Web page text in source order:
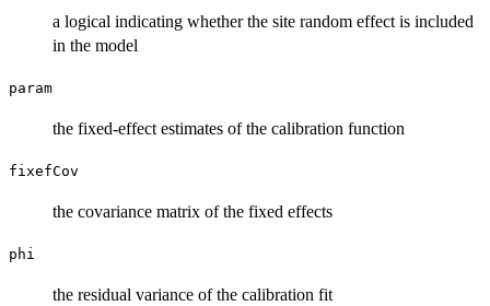
a logical indicating whether the site random effect is included
in the model
param
the fixed-effect estimates of the calibration function
fixefCov
the covariance matrix of the fixed effects
phi
the residual variance of the calibration fit